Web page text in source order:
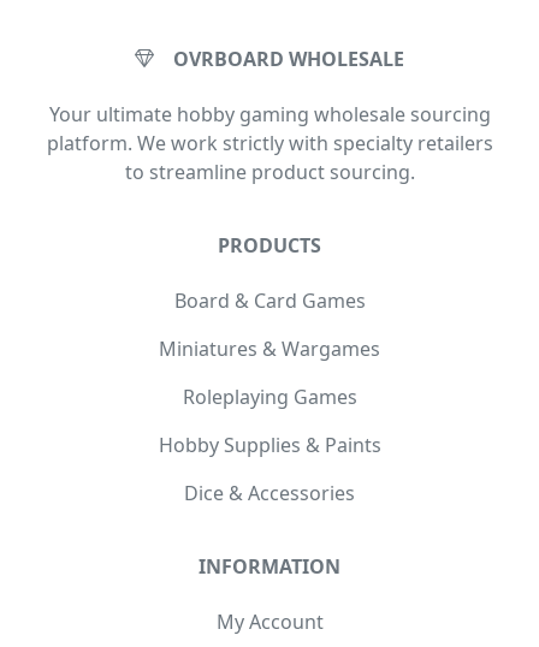
OVRBOARD WHOLESALE
Your ultimate hobby gaming wholesale sourcing
platform. We work strictly with specialty retailers
to streamline product sourcing.
PRODUCTS
Board & Card Games
Miniatures & Wargames
Roleplaying Games
Hobby Supplies & Paints
Dice & Accessories
INFORMATION
My Account